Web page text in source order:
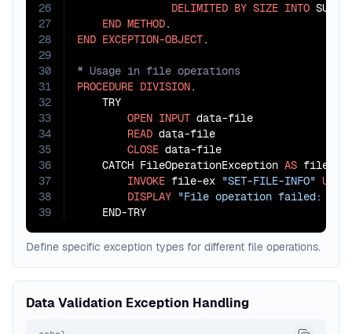
26
27
28
29
30
31
32
33
34
35
36
37
38
39
DELIMITED BY SIZE INTO
END METHOD
END EXCEPTION-OBJECT
PROCEDURE DIVISION.
    TRY
OPEN INPUT data-file
READ data-file
CLOSE data-file
    CATCH FileOperationException
AS file-ex
INVOKE file-ex "SET-FILE-INFO"
DISPLAY "File operation failed: "
    END-TRY
Define specific exception types for different file operations.
Data Validation Exception Handling